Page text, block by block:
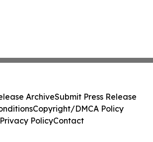
ArchiveSubmit Press Release
Copyright/DMCA Policy
Privacy PolicyContact